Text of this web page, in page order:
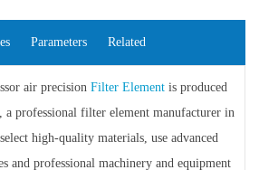
Parameters Related
air precision Filter Element is produced
professional filter element manufacturer in
high-quality materials, use advanced
and professional machinery and equipment